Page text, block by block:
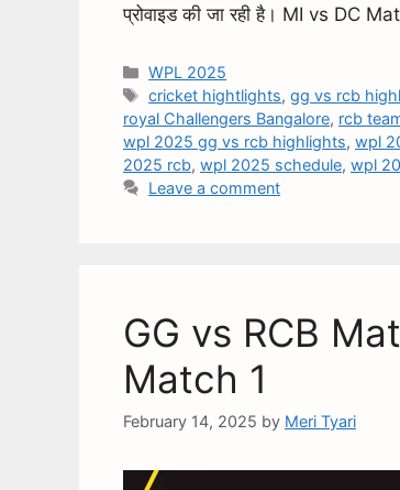
प्रोवाइड की जा रही है। MI vs DC
WPL 2025
cricket hightlights,gg vs rcb
royal Challengers Bangalore, rcb
wpl 2025 gg vs rcb highlights, wpl
2025 rcb, wpl 2025 schedule, wpl
Leave a comment
GG vs RCB
Match 1
February 14, 2025 by Meri Tyari